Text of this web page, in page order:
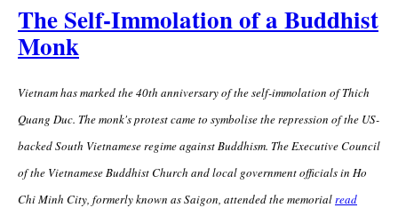
The Self-Immolation of a Buddhist
Monk
Vietnam has marked the 40th anniversary of the self-immolation of Thich
Quang Duc. The monk's protest came to symbolise the repression of the US-
backed South Vietnamese regime against Buddhism. The Executive Council
of the Vietnamese Buddhist Church and local government officials in Ho
Chi Minh City, formerly known as Saigon, attended the memorialread